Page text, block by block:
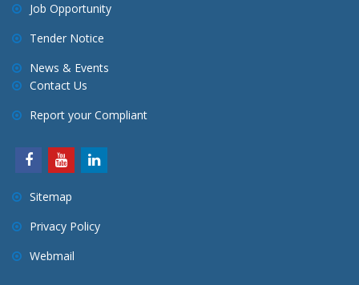
Job Opportunity
Tender Notice
News & Events
Contact Us
Report your Compliant
Sitemap
Privacy Policy
Webmail